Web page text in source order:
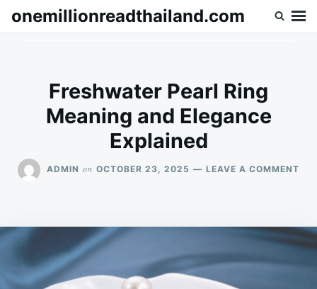
SkipSearch
onemillionreadthailand.com
Freshwater Pearl Ring
Meaning and Elegance
Explained
ADMIN on OCTOBER 23, 2025 LEAVE A COMMENT